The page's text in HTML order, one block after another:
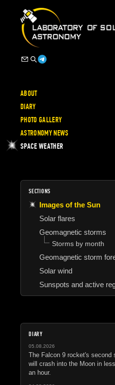
ABOUT
DIARY
PHOTO GALLERY
ASTRONOMY NEWS
SPACE WEATHER
SECTIONS
Images of the Sun
Solar flares
Geomagnetic storms
Storms by month
Geomagnetic storm
Solar wind
Sunspots and active
DIARY
05.08.2026
The Falcon 9 rocket's second
will crash into the Moon in
an hour.